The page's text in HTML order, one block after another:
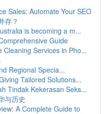
Sales: Automate Your SEO
存？
is becoming a m...
Guide
Cleaning Services in Pho...
Regional Specia...
Tailored Solutions...
Tindak Kekerasan Seks...
与历史
A Complete Guide to